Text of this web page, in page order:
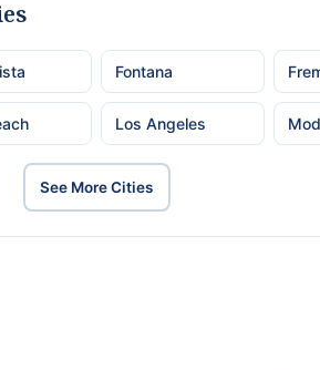
Fontana
Los Angeles
See More Cities